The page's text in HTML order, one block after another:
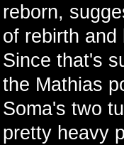
reborn,
of rebirth and
Since that's
the Mathias
Soma's two
pretty heavy